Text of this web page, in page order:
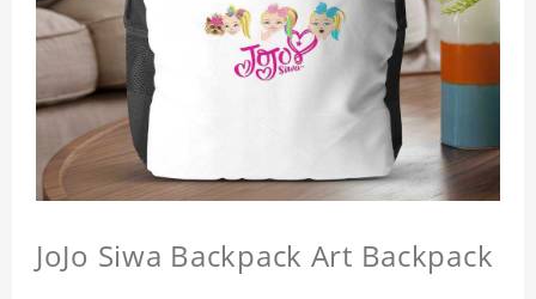
JoJo Siwa Backpack Art Backpack